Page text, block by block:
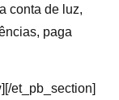
conta de luz,
paga
et_pb_section]